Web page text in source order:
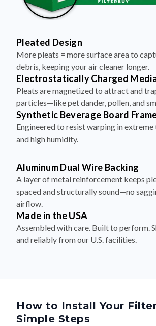
Pleated Design
More pleats = more surface area to
debris, keeping your air cleaner longer.
Electrostatically Charged
Pleats are magnetized to attract and
particles—like pet dander, pollen, and
Synthetic Beverage Board
Engineered to resist warping in
and high humidity.
Aluminum Dual Wire Backing
A layer of metal reinforcement keeps
spaced and structurally sound—no
airflow.
Made in the USA
Assembled with care. Built to perform.
and reliably from our U.S. facilities.
How to Install Your
Simple Steps